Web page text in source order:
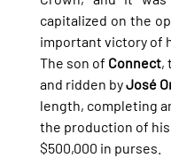
capitalized on the
important victory of
The son of Connect,
and ridden by José
length, completing
the production of
$500,000 in purses.